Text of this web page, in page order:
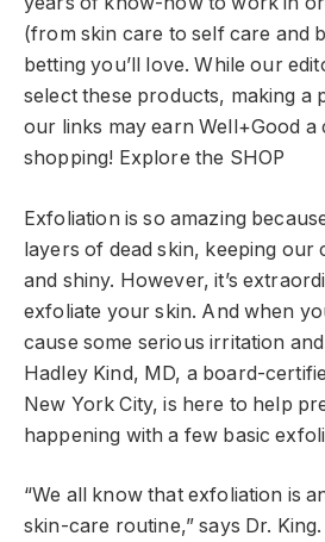
(from skin care to self care and
betting you’ll love. While our
select these products, making a
our links may earn Well+Good a
shopping! Explore the SHOP
Exfoliation is so amazing
layers of dead skin, keeping our
and shiny. However, it’s
exfoliate your skin. And when
cause some serious irritation
Hadley Kind, MD, a board-
New York City, is here to help
happening with a few basic
“We all know that exfoliation is
skin-care routine,” says Dr. King.